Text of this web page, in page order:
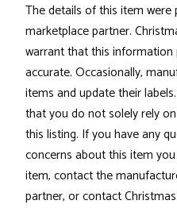
The details of this item were
marketplace partner.
warrant that this
accurate. Occasionally,
items and update their
that you do not solely rely
this listing. If you have any
concerns about this item
item, contact the
partner, or contact